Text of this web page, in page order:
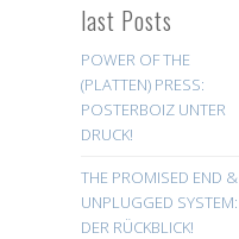
last Posts
POWER OF THE
(PLATTEN) PRESS:
POSTERBOIZ UNTER
DRUCK!
THE PROMISED END &
UNPLUGGED SYSTEM:
DER RÜCKBLICK!